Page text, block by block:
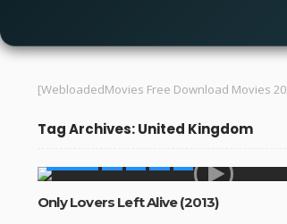
[WebloadedMovies Free Download Movies
Tag Archives: United Kingdom
Only Lovers Left Alive (2013)